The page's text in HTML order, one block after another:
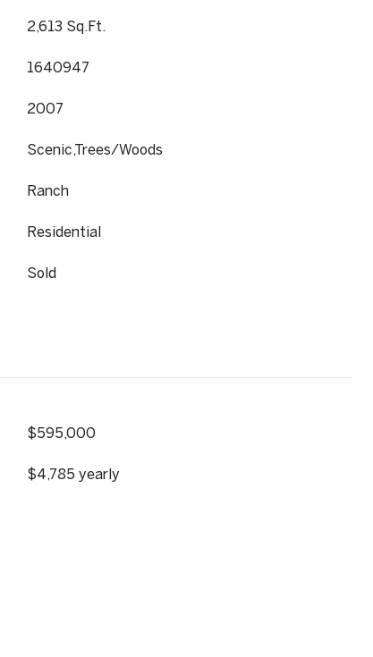
2,613 Sq.Ft.
1640947
2007
Scenic,Trees/Woods
Ranch
Residential
Sold
$595,000
$4,785 yearly